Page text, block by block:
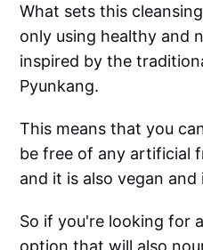
What sets this
only using healthy and
inspired by the
Pyunkang.
This means that you
be free of any artificial
and it is also vegan
So if you're looking for